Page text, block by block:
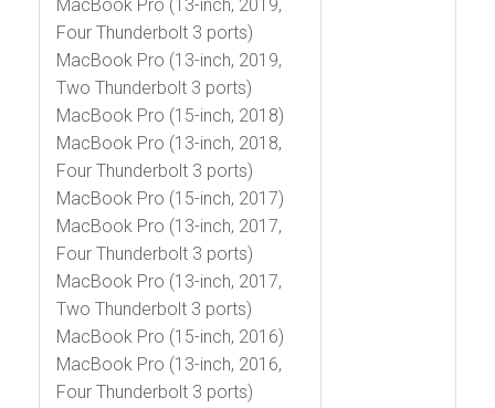
MacBook Pro (13-inch, 2019,
Four Thunderbolt 3 ports)
MacBook Pro (13-inch, 2019,
Two Thunderbolt 3 ports)
MacBook Pro (15-inch, 2018)
MacBook Pro (13-inch, 2018,
Four Thunderbolt 3 ports)
MacBook Pro (15-inch, 2017)
MacBook Pro (13-inch, 2017,
Four Thunderbolt 3 ports)
MacBook Pro (13-inch, 2017,
Two Thunderbolt 3 ports)
MacBook Pro (15-inch, 2016)
MacBook Pro (13-inch, 2016,
Four Thunderbolt 3 ports)